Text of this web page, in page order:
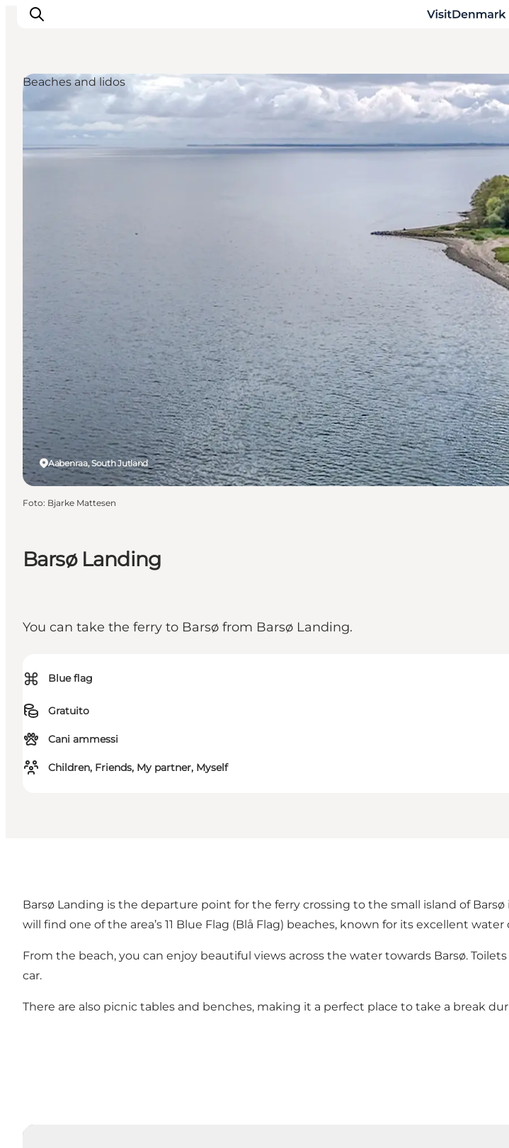
Ispirazioni
Dove andare
Cosa fare
Barsø Landing
You can take the ferry to Barsø from Barsø Landing.
⌘ Blue flag
Gratuito
Cani ammessi
Children, Friends, My partner, Myself
Aabenraa, South Jutland
Beaches and lidos
Foto: Bjarke Mattesen
Barsø Landing is the departure point for the ferry crossing to the small island of
will find one of the area’s 11 Blue Flag (Blå Flag) beaches, known for its excellent
From the beach, you can enjoy beautiful views across the water towards Barsø.
car.
There are also picnic tables and benches, making it a perfect place to take a break